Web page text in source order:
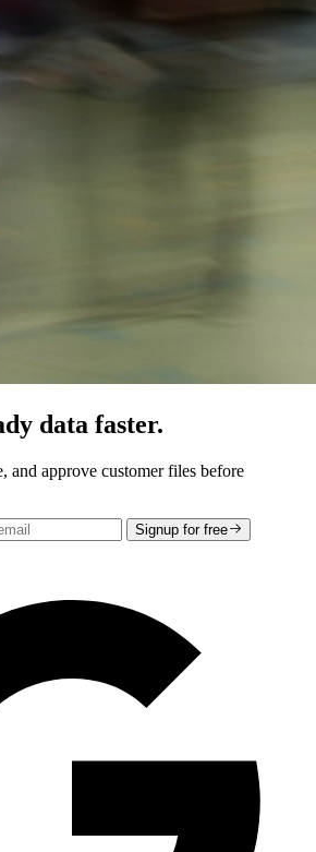
data faster.
and approve customer files before
Signup for free